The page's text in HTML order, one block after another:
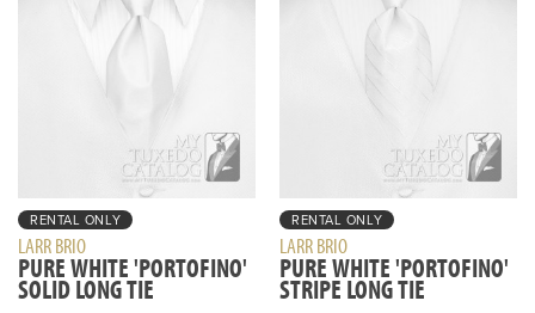
RENTAL ONLY
LARR BRIO
PURE WHITE 'PORTOFINO'
SOLID LONG TIE
RENTAL ONLY
LARR BRIO
PURE WHITE 'PORTOFINO'
STRIPE LONG TIE